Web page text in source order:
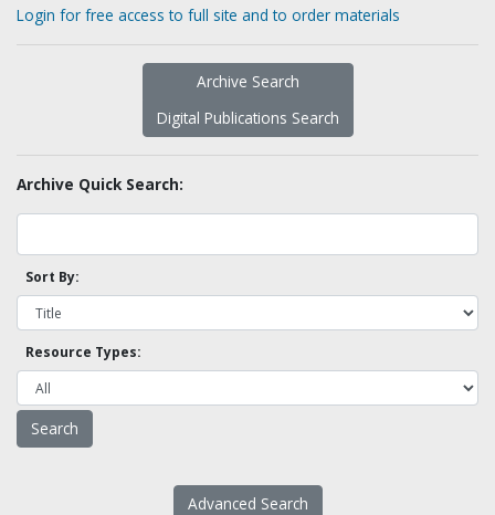
Login for free access to full site and to order materials
Archive Search
Digital Publications Search
Archive Quick Search:
Sort By:
Resource Types:
Advanced Search